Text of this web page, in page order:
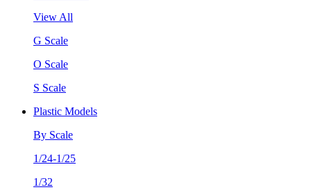
View All
G Scale
O Scale
S Scale
Plastic Models
By Scale
1/24-1/25
1/32